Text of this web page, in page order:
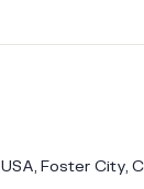
Foster City,